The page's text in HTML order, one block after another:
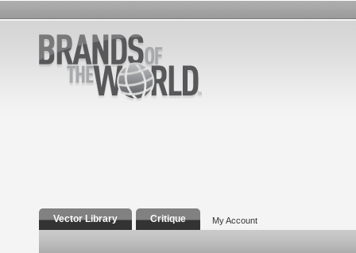
Vector Library Critique My Account